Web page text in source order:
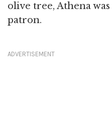
olive tree, Athena was
patron.
ADVERTISEMENT